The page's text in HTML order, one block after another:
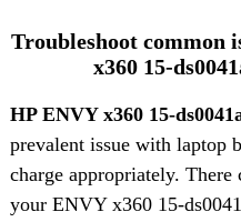
Troubleshoot common
x360 15-
HP ENVY x360 15-
prevalent issue with laptop
charge appropriately. There
your ENVY x360 15-